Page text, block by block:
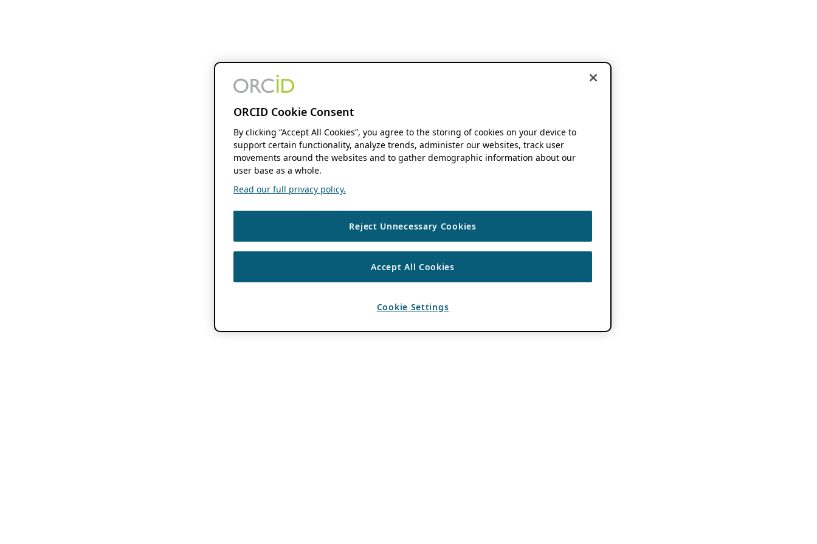
ORCID Cookie Consent
By clicking “Accept All Cookies”, you agree to the storing of cookies on your device to
support certain functionality, analyze trends, administer our websites, track user
movements around the websites and to gather demographic information about our
user base as a whole.
Read our full privacy policy.
Reject Unnecessary Cookies
Accept All Cookies
Cookie Settings